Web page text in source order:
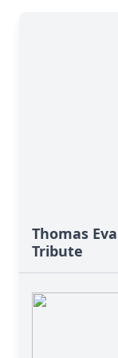
Thomas
Tribute